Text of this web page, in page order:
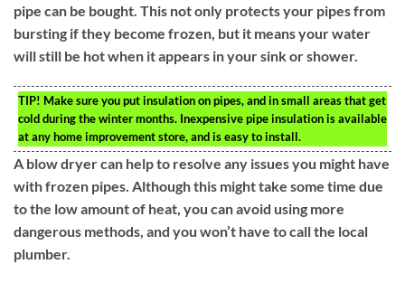
pipe can be bought. This not only protects your pipes from
bursting if they become frozen, but it means your water
will still be hot when it appears in your sink or shower.
TIP! Make sure you put insulation on pipes, and in small areas that get
cold during the winter months. Inexpensive pipe insulation is available
at any home improvement store, and is easy to install.
A blow dryer can help to resolve any issues you might have
with frozen pipes. Although this might take some time due
to the low amount of heat, you can avoid using more
dangerous methods, and you won’t have to call the local
plumber.